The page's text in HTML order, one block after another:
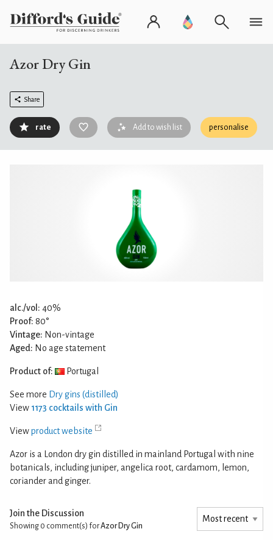
Azor Dry Gin
Share
rate Add to wish list personalise
alc./vol: 40%
Proof: 80°
Vintage: Non-vintage
Aged: No age statement
Product of: Portugal
See more Dry gins (distilled)
View 1173 cocktails with Gin
Viewproduct website
Azor is a London dry gin distilled in mainland Portugal with nine
botanicals, including juniper, angelica root, cardamom, lemon,
coriander and ginger.
Join the Discussion
Showing 0 comment(s) forAzor Dry Gin